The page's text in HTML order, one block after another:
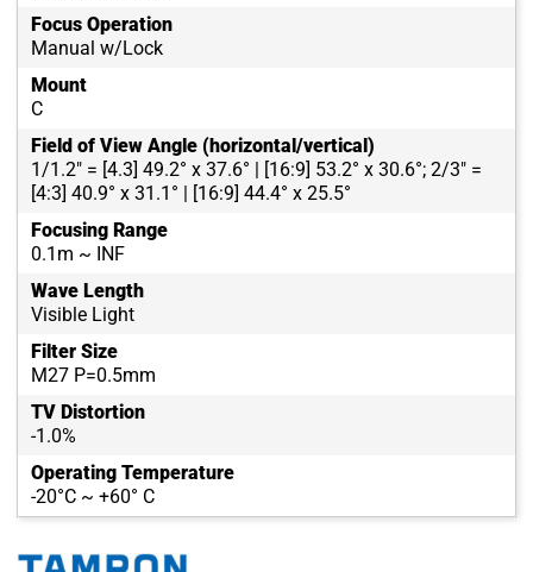
Focus Operation
Manual w/Lock
Mount
C
Field of View Angle (horizontal/vertical)
1/1.2" = [4.3] 49.2° x 37.6° | [16:9] 53.2° x 30.6°; 2/3" =
[4:3] 40.9° x 31.1° | [16:9] 44.4° x 25.5°
Focusing Range
0.1m ~ INF
Wave Length
Visible Light
Filter Size
M27 P=0.5mm
TV Distortion
-1.0%
Operating Temperature
-20°C ~ +60° C